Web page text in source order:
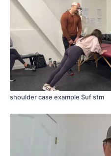
shoulder case example Suf stm